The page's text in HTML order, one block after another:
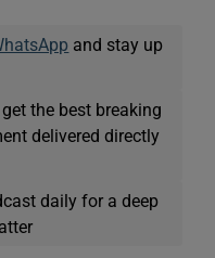
and stay up
the best breaking
delivered directly
daily for a deep